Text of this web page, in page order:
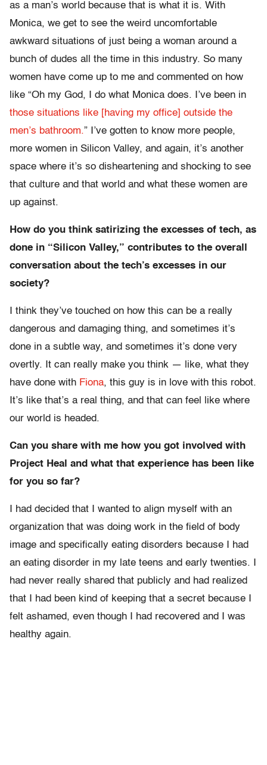
as a man’s world because that is what it is. With
Monica, we get to see the weird uncomfortable
awkward situations of just being a woman around a
bunch of dudes all the time in this industry. So many
women have come up to me and commented on how
like “Oh my God, I do what Monica does. I’ve been in
those situations like [having my office] outside the
men’s bathroom.” I’ve gotten to know more people,
more women in Silicon Valley, and again, it’s another
space where it’s so disheartening and shocking to see
that culture and that world and what these women are
up against.
How do you think satirizing the excesses of tech, as
done in “Silicon Valley,” contributes to the overall
conversation about the tech’s excesses in our
society?
I think they’ve touched on how this can be a really
dangerous and damaging thing, and sometimes it’s
done in a subtle way, and sometimes it’s done very
overtly. It can really make you think — like, what they
have done with Fiona, this guy is in love with this robot.
It’s like that’s a real thing, and that can feel like where
our world is headed.
Can you share with me how you got involved with
Project Heal and what that experience has been like
for you so far?
I had decided that I wanted to align myself with an
organization that was doing work in the field of body
image and specifically eating disorders because I had
an eating disorder in my late teens and early twenties. I
had never really shared that publicly and had realized
that I had been kind of keeping that a secret because I
felt ashamed, even though I had recovered and I was
healthy again.